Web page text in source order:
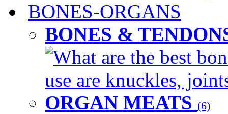
BONES-ORGANS
BONES &
What are the best
use are knuckles,
ORGAN MEATS (6)